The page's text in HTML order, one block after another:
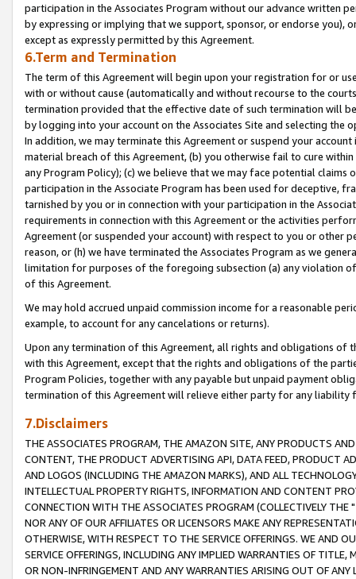
participation in the Associates Program without our advance written
by expressing or implying that we support, sponsor, or endorse you),
except as expressly permitted by this Agreement.
6.Term and Termination
The term of this Agreement will begin upon your registration for or
with or without cause (automatically and without recourse to the
termination provided that the effective date of such termination will
by logging into your account on the Associates Site and selecting the
In addition, we may terminate this Agreement or suspend your
material breach of this Agreement, (b) you otherwise fail to cure
any Program Policy); (c) we believe that we may face potential
participation in the Associate Program has been used for deceptive,
tarnished by you or in connection with your participation in the
requirements in connection with this Agreement or the activities
Agreement (or suspended your account) with respect to you or other
reason, or (h) we have terminated the Associates Program as we
limitation for purposes of the foregoing subsection (a) any violation
of this Agreement.
We may hold accrued unpaid commission income for a reasonable
example, to account for any cancelations or returns).
Upon any termination of this Agreement, all rights and obligations of
with this Agreement, except that the rights and obligations of the
Program Policies, together with any payable but unpaid payment
termination of this Agreement will relieve either party for any liability
7.Disclaimers
THE ASSOCIATES PROGRAM, THE AMAZON SITE, ANY PRODUCTS
CONTENT, THE PRODUCT ADVERTISING API, DATA FEED, PRODUCT
AND LOGOS (INCLUDING THE AMAZON MARKS), AND ALL
INTELLECTUAL PROPERTY RIGHTS, INFORMATION AND CONTENT
CONNECTION WITH THE ASSOCIATES PROGRAM (COLLECTIVELY THE "
NOR ANY OF OUR AFFILIATES OR LICENSORS MAKE ANY
OTHERWISE, WITH RESPECT TO THE SERVICE OFFERINGS. WE AND
SERVICE OFFERINGS, INCLUDING ANY IMPLIED WARRANTIES OF
OR NON-INFRINGEMENT AND ANY WARRANTIES ARISING OUT OF ANY